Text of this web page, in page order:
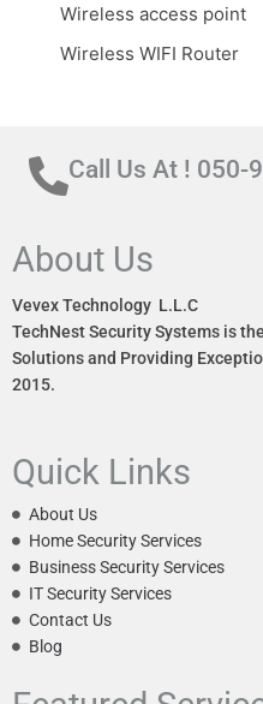
Wireless access point
Wireless WIFI Router
Call Us At ! 050-
About Us
Vevex Technology L.L.C
TechNest Security Systems is
Solutions and Providing
2015.
Quick Links
About Us
Home Security Services
Business Security Services
IT Security Services
Contact Us
Blog